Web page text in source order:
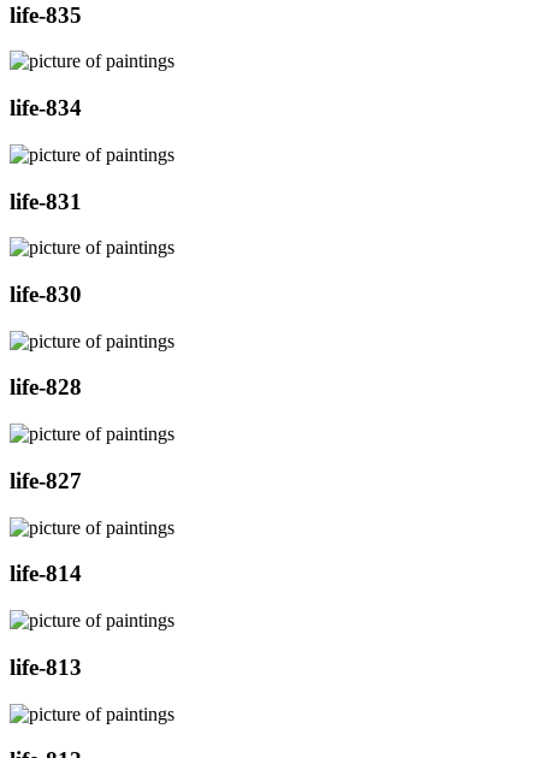
life-835
life-834
life-831
life-830
life-828
life-827
life-814
life-813